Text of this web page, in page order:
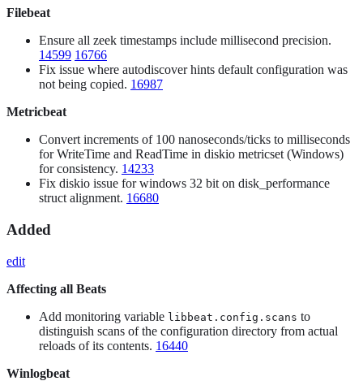
Filebeat
Ensure all zeek timestamps include millisecond precision.
14599 16766
Fix issue where autodiscover hints default configuration was
not being copied. 16987
Metricbeat
Convert increments of 100 nanoseconds/ticks to milliseconds
for WriteTime and ReadTime in diskio metricset (Windows)
for consistency. 14233
Fix diskio issue for windows 32 bit on disk_performance
struct alignment. 16680
Added
edit
Affecting all Beats
Add monitoring variable libbeat.config.scans to
distinguish scans of the configuration directory from actual
reloads of its contents. 16440
Winlogbeat